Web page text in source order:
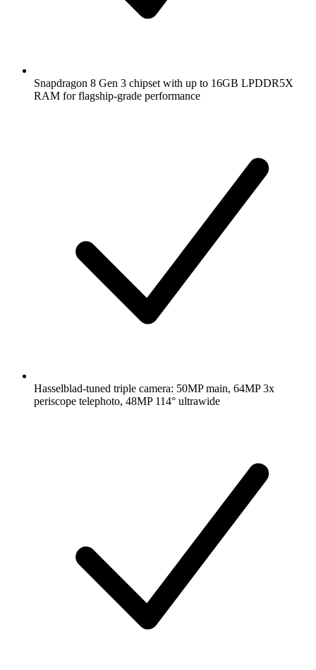
Snapdragon 8 Gen 3 chipset with up to 16GB LPDDR5X
RAM for flagship-grade performance
Hasselblad-tuned triple camera: 50MP main, 64MP 3x
periscope telephoto, 48MP 114° ultrawide